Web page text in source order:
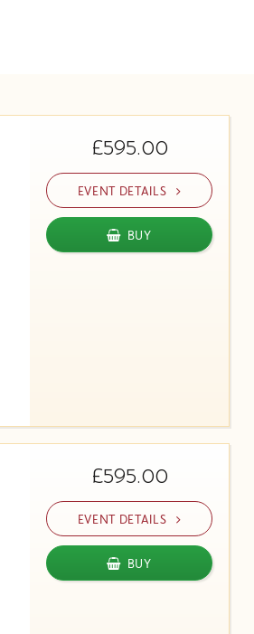
£595.00
EVENT DETAILS
BUY
£595.00
EVENT DETAILS
BUY